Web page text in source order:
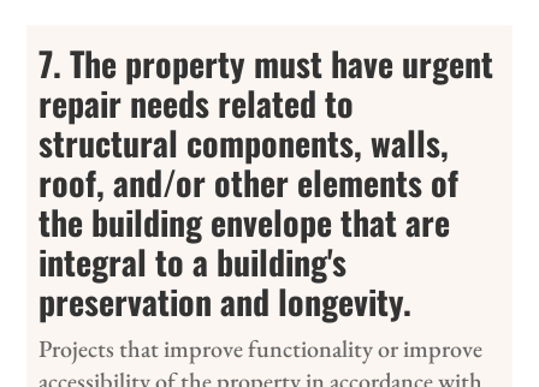
7. The property must have urgent
repair needs related to
structural components, walls,
roof, and/or other elements of
the building envelope that are
integral to a building's
preservation and longevity.
Projects that improve functionality or improve